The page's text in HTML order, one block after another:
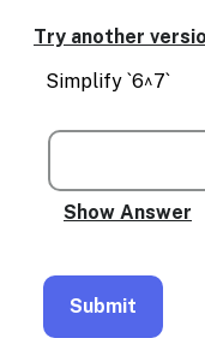
Try another
Simplify `6^7`